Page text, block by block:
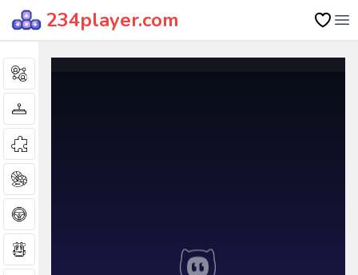
234player.com